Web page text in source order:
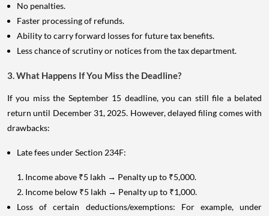
No penalties.
Faster processing of refunds.
Ability to carry forward losses for future tax benefits.
Less chance of scrutiny or notices from the tax department.
3. What Happens If You Miss the Deadline?
If you miss the September 15 deadline, you can still file a belated
return until December 31, 2025. However, delayed filing comes with
drawbacks:
Late fees under Section 234F:
1. Income above ₹5 lakh → Penalty up to ₹5,000.
2. Income below ₹5 lakh → Penalty up to ₹1,000.
Loss of certain deductions/exemptions: For example, under